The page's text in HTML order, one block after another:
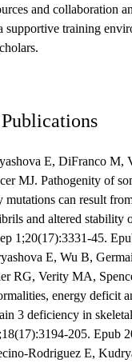
and collaboration
supportive training
E, DiFranco M,
MJ. Pathogenity of
mutations can result
and altered stability
1;20(17):3331-45.
E, Wu B,
RG, Verity MA,
energy deficit
3 deficiency in
205. Epub
Rodriguez E,